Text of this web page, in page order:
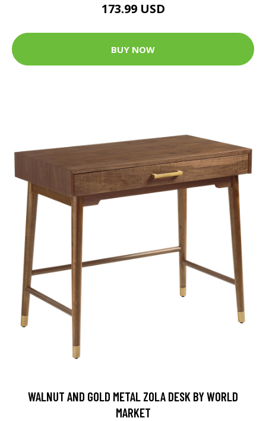
173.99 USD
BUY NOW
WALNUT AND GOLD METAL ZOLA DESK BY WORLD
MARKET